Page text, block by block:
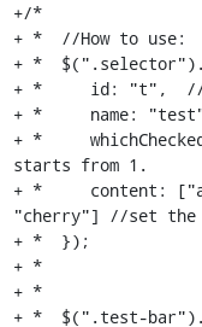
+/*
+ *  //How to use:
+ *
+ *     id: "t",  //
+ *     name:
+ *
starts from 1.
+ *     content:
"cherry"] //set the
+ *  });
+ *
+ *
+ *  $(".test-